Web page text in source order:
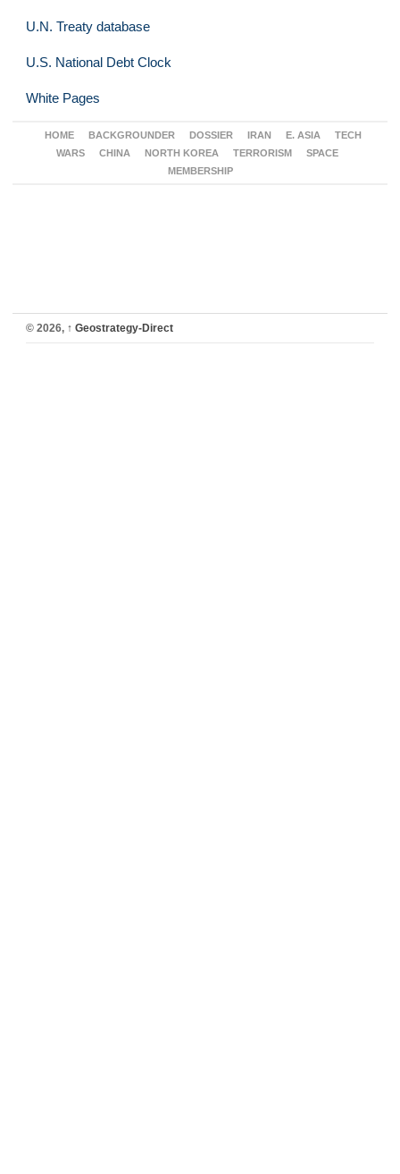
U.N. Treaty database
U.S. National Debt Clock
White Pages
HOME BACKGROUNDER DOSSIER IRAN E. ASIA
TECH
WARS
CHINA NORTH KOREA TERRORISM
SPACE
MEMBERSHIP
© 2026, ↑ Geostrategy-Direct